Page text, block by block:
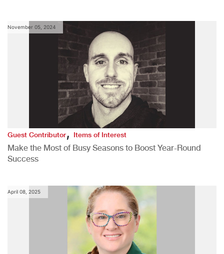
November 05, 2024
Guest Contributor,Items of Interest
Make the Most of Busy Seasons to Boost Year-Round
Success
April 08, 2025